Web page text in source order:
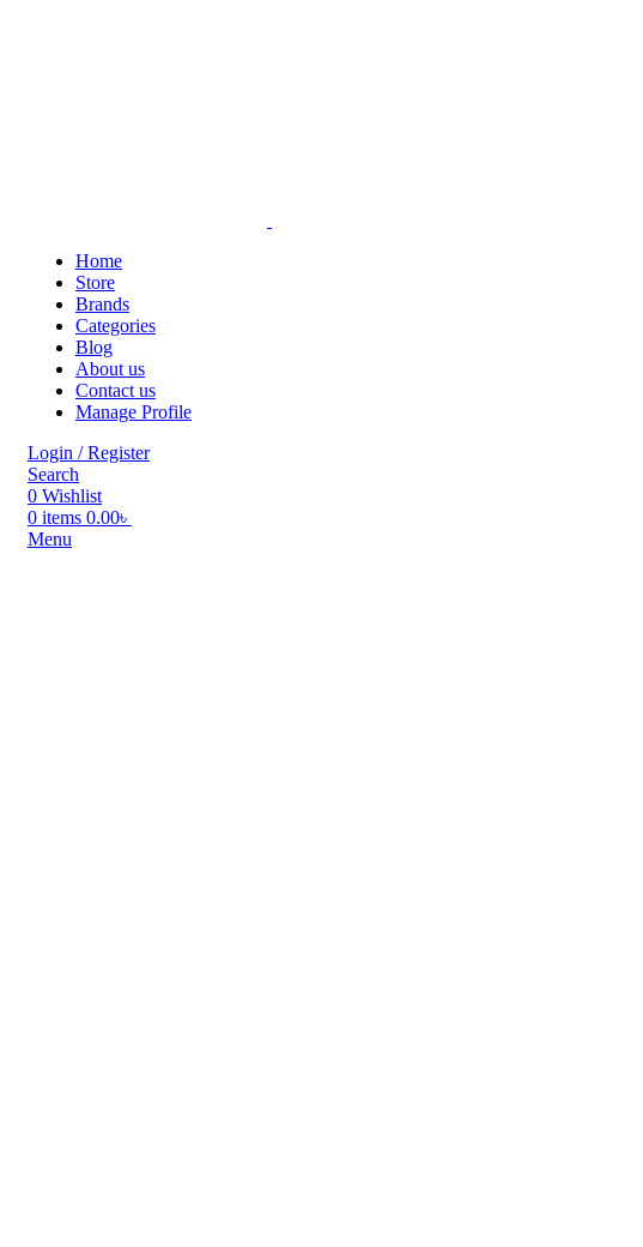
Home
Store
Brands
Categories
Blog
About us
Contact us
Manage Profile
Login / Register
Search
0 Wishlist
0 items 0.00৳
Menu